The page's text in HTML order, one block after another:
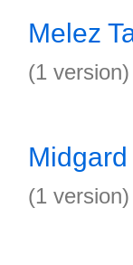
Melez
(1 version)
Midgard
(1 version)